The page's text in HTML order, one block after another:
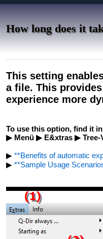
How long does it
This setting
a file. This
experience more
To use this option, find it
▶ Menü ▶ E&xtras ▶ Tree-
▶ **Benefits of automatic
▶ **Sample Usage